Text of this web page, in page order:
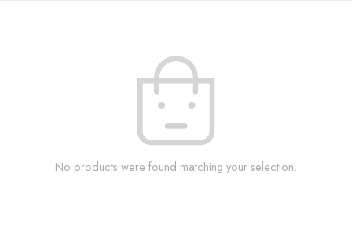
No products were found matching your selection.